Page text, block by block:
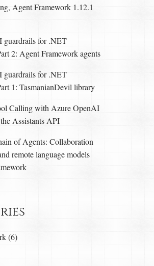
Agent Framework 1.12.1
guardrails for .NET
2: Agent Framework agents
guardrails for .NET
1: TasmanianDevil library
Calling with Azure OpenAI
Assistants API
of Agents: Collaboration
remote language models
(6)